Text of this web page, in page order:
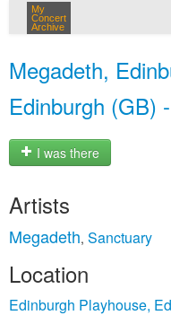
My
Concert
Archive
Megadeth,
Edinburgh (GB)
I was there
Artists
Megadeth, Sanctuary
Location
Edinburgh Playhouse,